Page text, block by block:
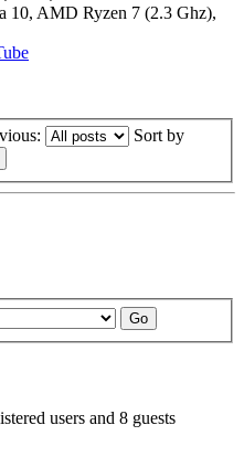
10, AMD Ryzen 7 (2.3 Ghz),
Sort by
users and 8 guests